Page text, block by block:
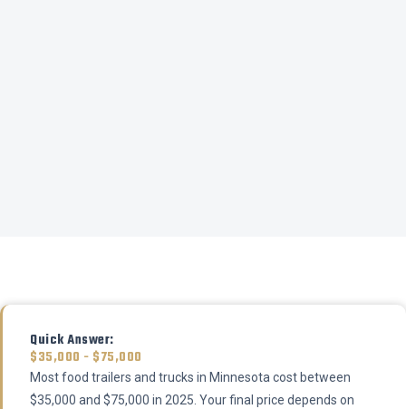
Quick Answer:
$35,000 - $75,000
Most food trailers and trucks in Minnesota cost between
$35,000 and $75,000 in 2025. Your final price depends on